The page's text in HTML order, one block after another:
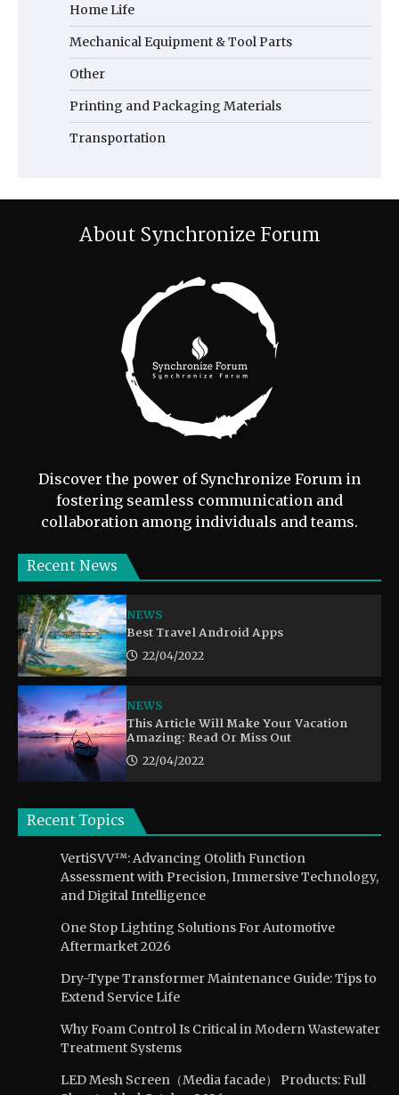
Home Life
Mechanical Equipment & Tool Parts
Other
Printing and Packaging Materials
Transportation
About Synchronize Forum
Discover the power of Synchronize Forum in
fostering seamless communication and
collaboration among individuals and teams.
Recent News
NEWS
Best Travel Android Apps
22/04/2022
NEWS
This Article Will Make Your Vacation
Amazing: Read Or Miss Out
22/04/2022
Recent Topics
VertiSVV™: Advancing Otolith Function
Assessment with Precision, Immersive Technology,
and Digital Intelligence
One Stop Lighting Solutions For Automotive
Aftermarket 2026
Dry-Type Transformer Maintenance Guide: Tips to
Extend Service Life
Why Foam Control Is Critical in Modern Wastewater
Treatment Systems
LED Mesh Screen（Media facade） Products: Full